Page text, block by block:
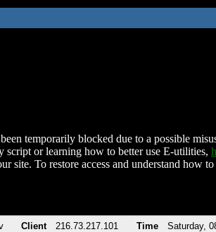
temporarily blocked due to a possible
script or learning how to better use E-utilities,
site. To restore access and understand how
Client 216.73.217.101 Time Saturday,